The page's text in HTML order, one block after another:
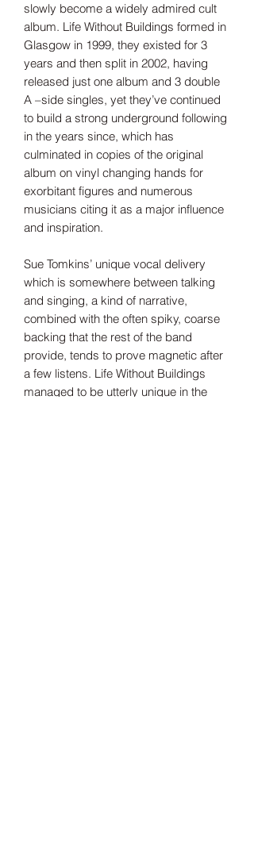
slowly become a widely admired cult
album. Life Without Buildings formed in
Glasgow in 1999, they existed for 3
years and then split in 2002, having
released just one album and 3 double
A –side singles, yet they’ve continued
to build a strong underground following
in the years since, which has
culminated in copies of the original
album on vinyl changing hands for
exorbitant figures and numerous
musicians citing it as a major influence
and inspiration.
Sue Tomkins’ unique vocal delivery
which is somewhere between talking
and singing, a kind of narrative,
combined with the often spiky, coarse
backing that the rest of the band
provide, tends to prove magnetic after
a few listens. Life Without Buildings
managed to be utterly unique in the